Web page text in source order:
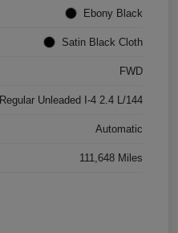
Ebony Black
Satin Black Cloth
FWD
Regular Unleaded I-4 2.4 L/144
Automatic
111,648 Miles